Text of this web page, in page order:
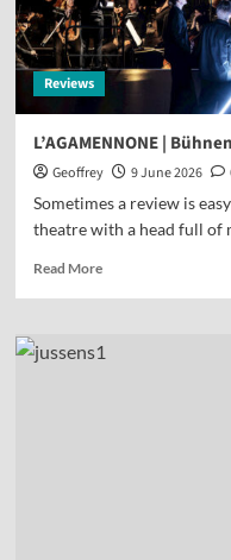
Reviews
L’AGAMENNONE |
Geoffrey 9 June 2026
Sometimes a review is
theatre with a head full of
Read More